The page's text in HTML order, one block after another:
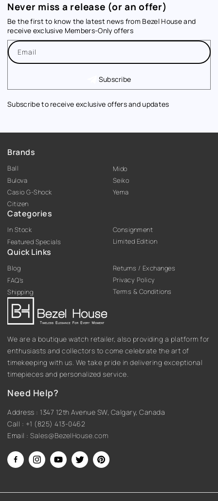
Never miss a release (or an offer)
Be the first to know the latest news from Bezel House and
receive exclusive Members-Only offers
Email
Subscribe
Subscribe to receive exclusive offers and updates
Brands
Ball
Bulova
Casio G-Shock
Citizen
Mido
Seiko
Yema
Categories
In Stock
Featured Specials
Consignment
Limited Edition
Quick Links
Blog
FAQ’s
Shipping
Returns / Exchanges
Privacy Policy
Terms & Conditions
We are a boutique watch retailer, also providing a platform for
enthusiasts and collectors to come celebrate the art of
timekeeping with us. We take pride in delivering exceptional
timepieces and personalized service.
Need Help?
Address : 1347 12th Avenue SW, Calgary, Canada
Call : +1 (825) 413-0462
Email : Sales@BezelHouse.com
FacebookInstagramYouTubeTwitterPinterest